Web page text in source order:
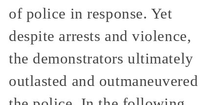
of police in response. Yet
despite arrests and violence,
the demonstrators ultimately
outlasted and outmaneuvered